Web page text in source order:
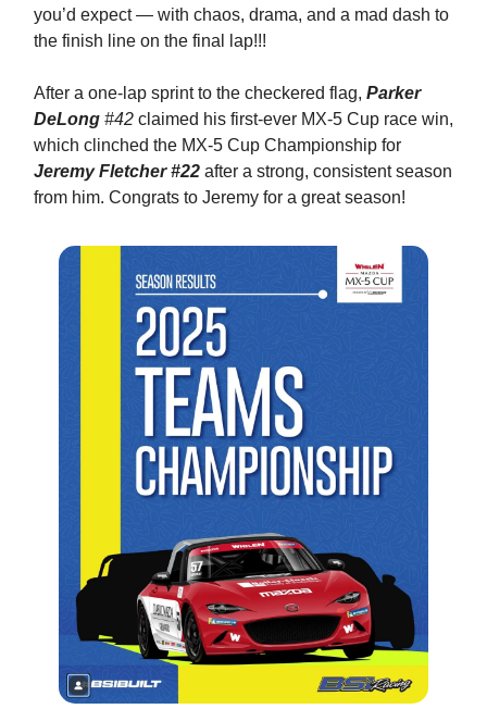
you’d expect — with chaos, drama, and a mad dash to
the finish line on the final lap!!!
After a one-lap sprint to the checkered flag, Parker
DeLong #42 claimed his first-ever MX-5 Cup race win,
which clinched the MX-5 Cup Championship for
Jeremy Fletcher #22 after a strong, consistent season
from him. Congrats to Jeremy for a great season!